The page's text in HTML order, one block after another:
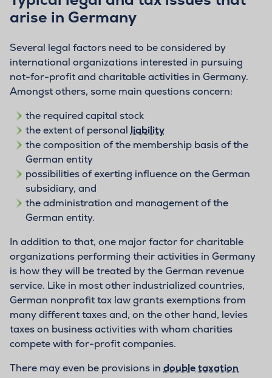
arise in Germany
Several legal factors need to be considered by
international organizations interested in pursuing
not-for-profit and charitable activities in Germany.
Amongst others, some main questions concern:
the required capital stock
the extent of personal liability
the composition of the membership basis of the
German entity
possibilities of exerting influence on the German
subsidiary, and
the administration and management of the
German entity.
In addition to that, one major factor for charitable
organizations performing their activities in Germany
is how they will be treated by the German revenue
service. Like in most other industrialized countries,
German nonprofit tax law grants exemptions from
many different taxes and, on the other hand, levies
taxes on business activities with whom charities
compete with for-profit companies.
There may even be provisions in double taxation